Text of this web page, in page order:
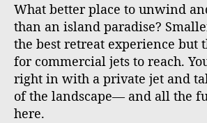
What better place to unwind
than an island paradise?
the best retreat experience but
for commercial jets to reach.
right in with a private jet and
of the landscape— and all the
here.